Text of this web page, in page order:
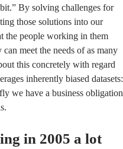
By solving challenges for
those solutions into our
the people working in them
meet the needs of as many
this concretely with regard
inherently biased datasets:
we have a business obligation
in 2005 a lot